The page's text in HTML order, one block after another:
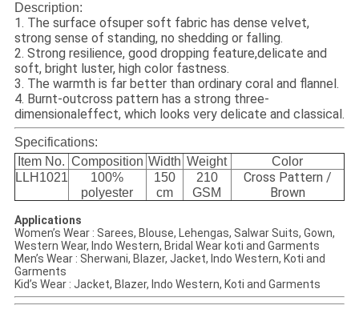
Description:
1. The surface ofsuper soft fabric has dense velvet,
strong sense of standing, no shedding or falling.
2. Strong resilience, good dropping feature,delicate and
soft, bright luster, high color fastness.
3. The warmth is far better than ordinary coral and flannel.
4. Burnt-outcross pattern has a strong three-
dimensionaleffect, which looks very delicate and classical.
Specifications:
Item No. Composition Width Weight
Color
LLH1021
100%
polyester
150
cm
210
GSM
Cross Pattern /
Brown
Applications
Women’s Wear : Sarees, Blouse, Lehengas, Salwar Suits, Gown,
Western Wear, Indo Western, Bridal Wear koti and Garments
Men’s Wear : Sherwani, Blazer, Jacket, Indo Western, Koti and
Garments
Kid’s Wear : Jacket, Blazer, Indo Western, Koti and Garments